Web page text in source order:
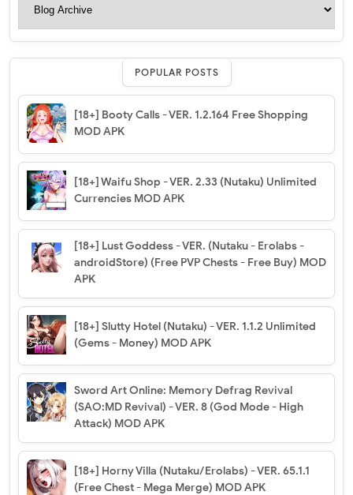
POPULAR POSTS
[18+] Booty Calls - VER. 1.2.164 Free Shopping
MOD APK
[18+] Waifu Shop - VER. 2.33 (Nutaku) Unlimited
Currencies MOD APK
[18+] Lust Goddess - VER. (Nutaku - Erolabs -
androidStore) (Free PVP Chests - Free Buy) MOD
APK
[18+] Slutty Hotel (Nutaku) - VER. 1.1.2 Unlimited
(Gems - Money) MOD APK
Sword Art Online: Memory Defrag Revival
(SAO:MD Revival) - VER. 8 (God Mode - High
Attack) MOD APK
[18+] Horny Villa (Nutaku/Erolabs) - VER. 65.1.1
(Free Chest - Mega Merge) MOD APK